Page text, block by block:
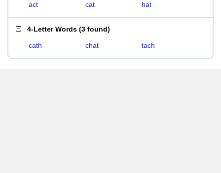
act cat hat
4-Letter Words (3 found)
cath chat tach